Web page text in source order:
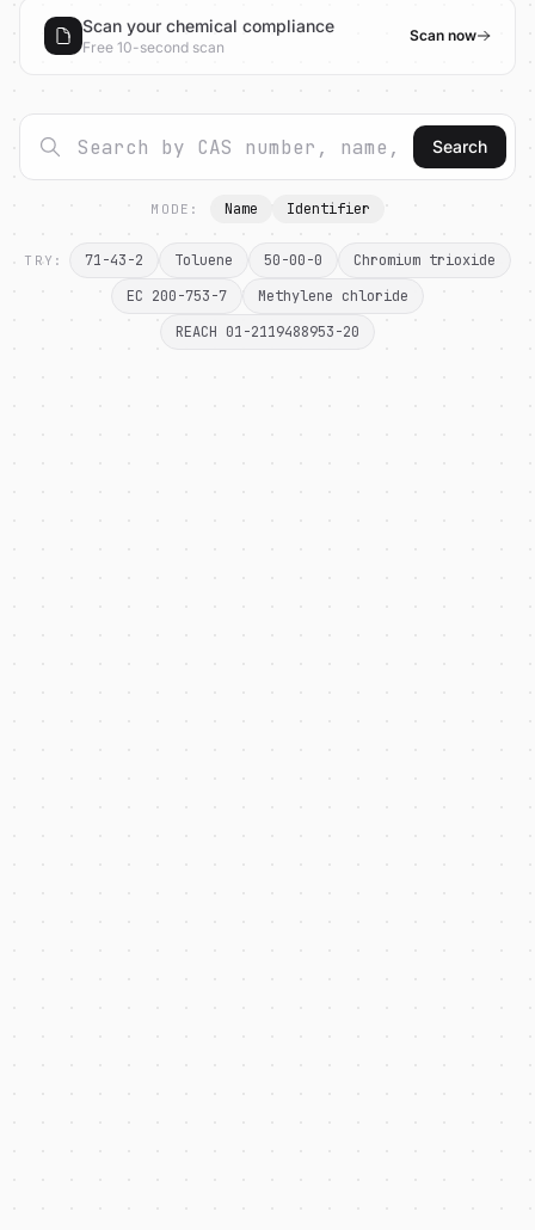
Scan your chemical compliance
Free 10-second scan
Scan now
Search
MODE: Name Identifier
TRY: 71-43-2 Toluene 50-00-0
Chromium trioxide
EC 200-753-7
Methylene chloride
REACH 01-2119488953-20